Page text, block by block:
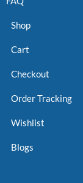
Shop
Cart
Checkout
Order Tracking
Wishlist
Blogs